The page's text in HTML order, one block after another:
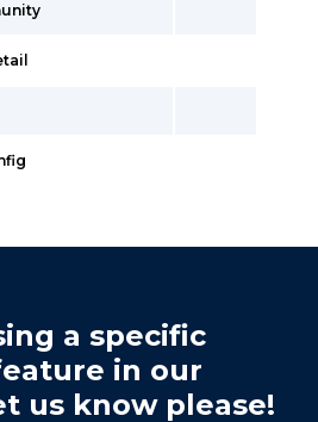
a specific
in our
us know please!